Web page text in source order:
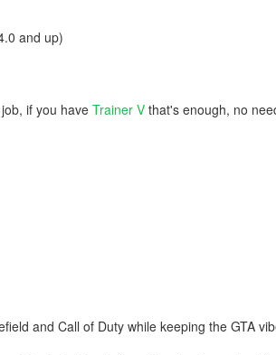
and up)
if you have Trainer Vthat's enough, no
and Call of Duty while keeping the GTA